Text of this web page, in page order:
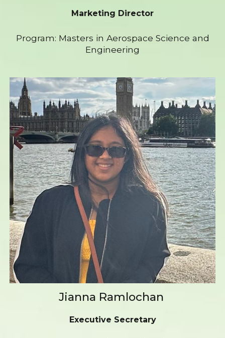
Marketing Director
Program: Masters in Aerospace Science and
Engineering
Jianna Ramlochan
Executive Secretary